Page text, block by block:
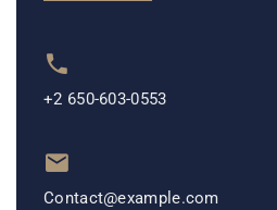
+2 650-603-0553
Contact@example.com